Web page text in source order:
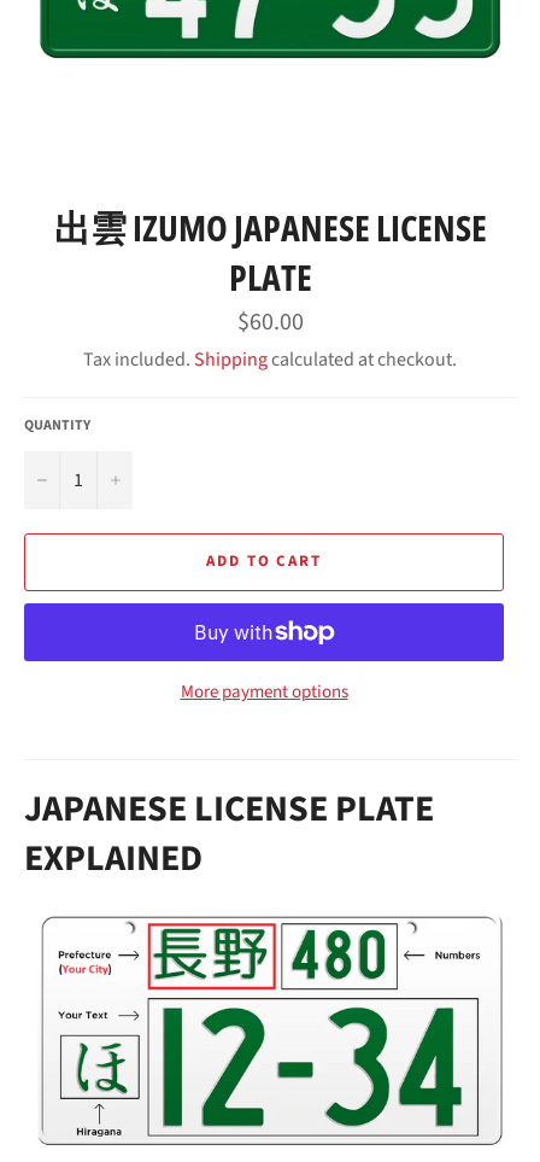
出雲 IZUMO JAPANESE LICENSE
PLATE
Regular
price
$60.00
Tax included.Shippingcalculated at checkout.
QUANTITY
− +
ADD TO CART
More payment options
JAPANESE LICENSE PLATE
EXPLAINED